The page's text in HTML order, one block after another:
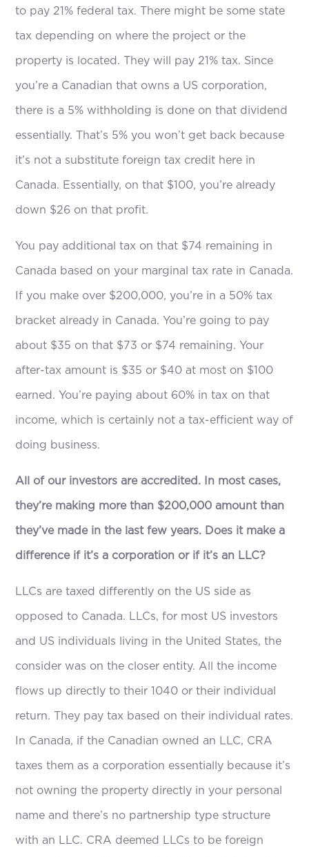
to pay 21% federal tax. There might be some state
tax depending on where the project or the
property is located. They will pay 21% tax. Since
you’re a Canadian that owns a US corporation,
there is a 5% withholding is done on that dividend
essentially. That’s 5% you won’t get back because
it’s not a substitute foreign tax credit here in
Canada. Essentially, on that $100, you’re already
down $26 on that profit.
You pay additional tax on that $74 remaining in
Canada based on your marginal tax rate in Canada.
If you make over $200,000, you’re in a 50% tax
bracket already in Canada. You’re going to pay
about $35 on that $73 or $74 remaining. Your
after-tax amount is $35 or $40 at most on $100
earned. You’re paying about 60% in tax on that
income, which is certainly not a tax-efficient way of
doing business.
All of our investors are accredited. In most cases,
they’re making more than $200,000 amount than
they’ve made in the last few years. Does it make a
difference if it’s a corporation or if it’s an LLC?
LLCs are taxed differently on the US side as
opposed to Canada. LLCs, for most US investors
and US individuals living in the United States, the
consider was on the closer entity. All the income
flows up directly to their 1040 or their individual
return. They pay tax based on their individual rates.
In Canada, if the Canadian owned an LLC, CRA
taxes them as a corporation essentially because it’s
not owning the property directly in your personal
name and there’s no partnership type structure
with an LLC. CRA deemed LLCs to be foreign